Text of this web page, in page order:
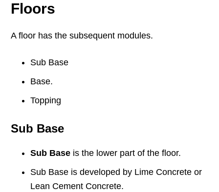
Floors
A floor has the subsequent modules.
Sub Base
Base.
Topping
Sub Base
Sub Base is the lower part of the floor.
Sub Base is developed by Lime Concrete or
Lean Cement Concrete.